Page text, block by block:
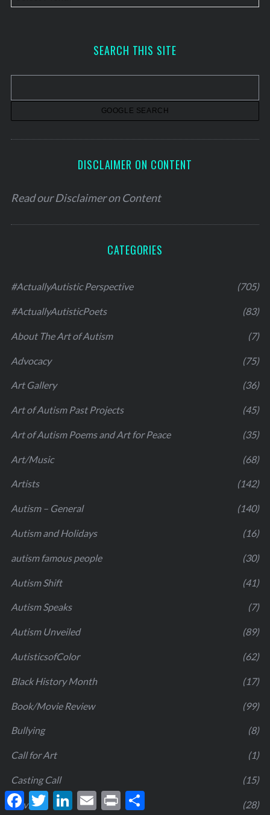
r
v
SEARCH THIS SITE
DISCLAIMER ON CONTENT
Read ourDisclaimer on Content
CATEGORIES
#ActuallyAutistic Perspective (705)
#ActuallyAutisticPoets (83)
About The Art of Autism (7)
Advocacy (75)
Art Gallery (36)
Art of Autism Past Projects (45)
Art of Autism Poems and Art for Peace (35)
Art/Music (68)
Artists (142)
Autism – General (140)
Autism and Holidays (16)
autism famous people (30)
Autism Shift (41)
Autism Speaks (7)
Autism Unveiled (89)
AutisticsofColor (62)
Black History Month (17)
Book/Movie Review (99)
Bullying (8)
Call for Art (1)
Casting Call (15)
Covid19 (28)
F
a
T
w
L E
m
P